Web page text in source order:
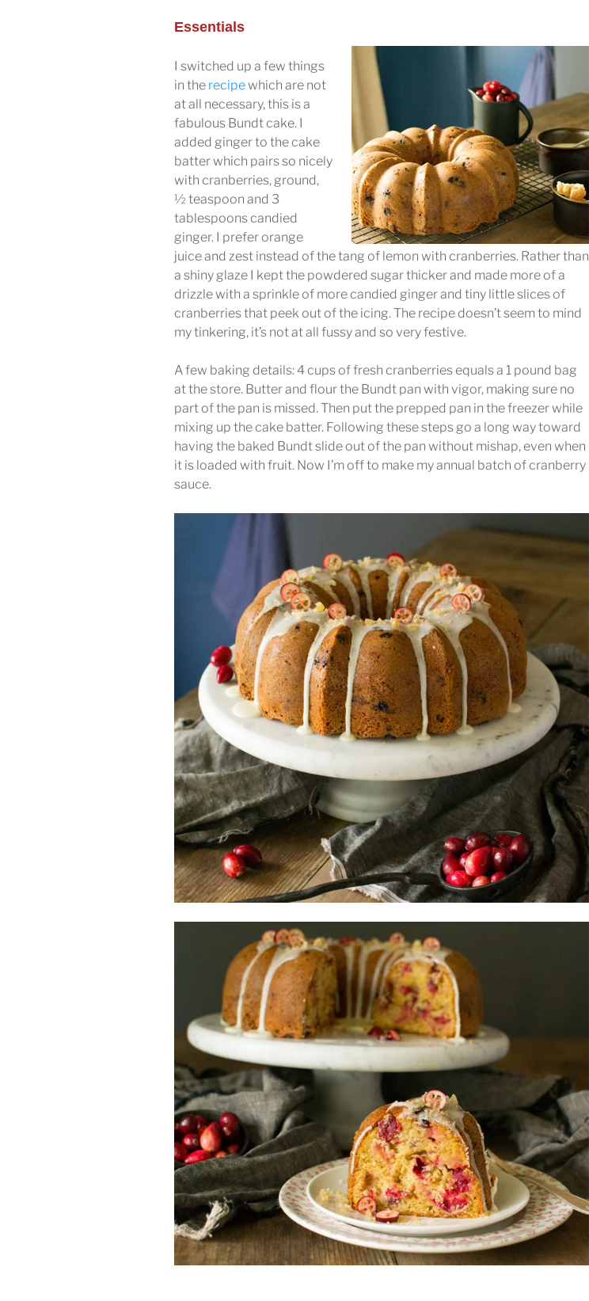
Essentials
I switched up a few things
in the recipewhich are not
at all necessary, this is a
fabulous Bundt cake. I
added ginger to the cake
batter which pairs so nicely
with cranberries, ground,
½ teaspoon and 3
tablespoons candied
ginger. I prefer orange
juice and zest instead of the tang of lemon with cranberries. Rather than
a shiny glaze I kept the powdered sugar thicker and made more of a
drizzle with a sprinkle of more candied ginger and tiny little slices of
cranberries that peek out of the icing. The recipe doesn’t seem to mind
my tinkering, it’s not at all fussy and so very festive.
A few baking details: 4 cups of fresh cranberries equals a 1 pound bag
at the store. Butter and flour the Bundt pan with vigor, making sure no
part of the pan is missed. Then put the prepped pan in the freezer while
mixing up the cake batter. Following these steps go a long way toward
having the baked Bundt slide out of the pan without mishap, even when
it is loaded with fruit. Now I’m off to make my annual batch of cranberry
sauce.